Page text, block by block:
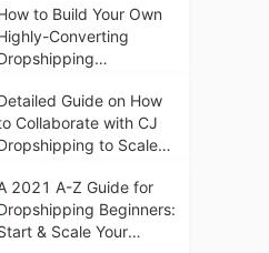
to Build Your Own
Converting
in 2021
Guide on How
Collaborate with CJ
to Scale
2021 A-Z Guide for
Beginners:
& Scale Your